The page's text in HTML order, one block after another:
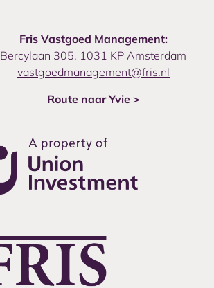
Fris Vastgoed Management:
Bercylaan 305, 1031 KP Amsterdam
vastgoedmanagement@fris.nl
Route naar Yvie >